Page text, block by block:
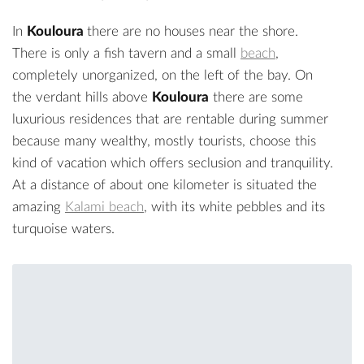
In Kouloura there are no houses near the shore.
There is only a fish tavern and a small
beach,
completely unorganized, on the left of the bay. On
the verdant hills above Kouloura there are some
luxurious residences that are rentable during summer
because many wealthy, mostly tourists, choose this
kind of vacation which offers seclusion and tranquility.
At a distance of about one kilometer is situated the
amazing Kalami beach, with its white pebbles and its
turquoise waters.